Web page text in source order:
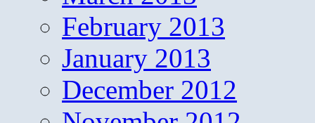
February 2013
January 2013
December 2012